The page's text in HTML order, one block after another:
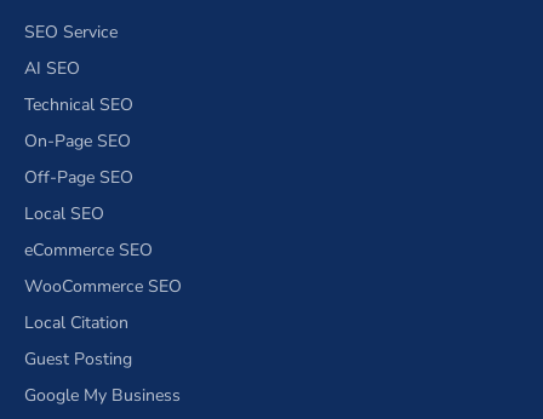
SEO Service
AI SEO
Technical SEO
On-Page SEO
Off-Page SEO
Local SEO
eCommerce SEO
WooCommerce SEO
Local Citation
Guest Posting
Google My Business